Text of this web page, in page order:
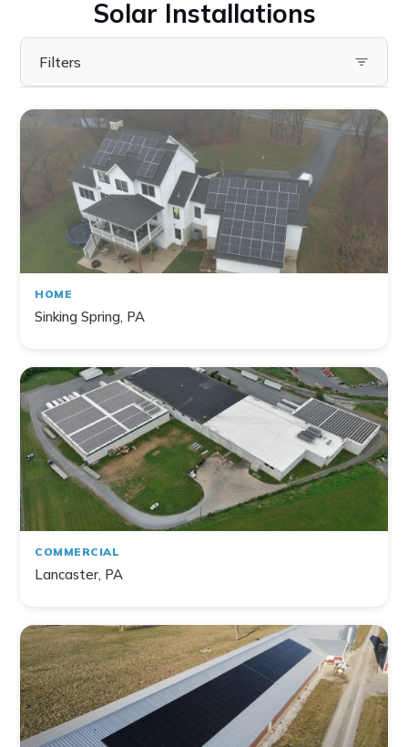
Solar Installations
Filters
Pennsylvania
Virginia
Ohio
Maryland
Delaware
New York
Filter by Topic
Home
Commercial
Farm
Non-Profit
141projectsfound
HOME
Sinking Spring, PA
COMMERCIAL
Lancaster, PA